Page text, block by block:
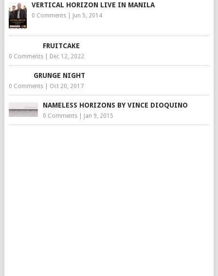
VERTICAL HORIZON LIVE IN MANILA
0 Comments| Jun 5, 2014
FRUITCAKE
0 Comments| Dec 12, 2022
GRUNGE NIGHT
0 Comments| Oct 20, 2017
NAMELESS HORIZONS BY VINCE DIOQUINO
0 Comments| Jan 9, 2015